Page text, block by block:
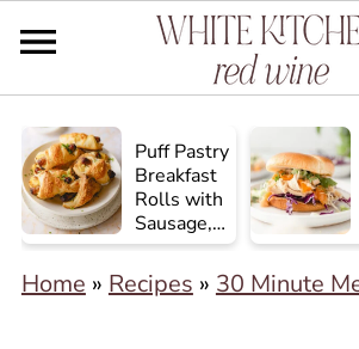
Puff Pastry
Breakfast
Rolls with
Sausage,
Egg, and
Cheese
Home » Recipes » 30 Minute